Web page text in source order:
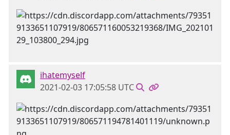
ihatemyself
2021-02-03 17:05:58 UTC